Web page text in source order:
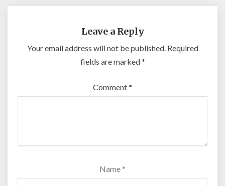
Leave a Reply
Your email address will not be published. Required
fields are marked*
Comment*
Name *